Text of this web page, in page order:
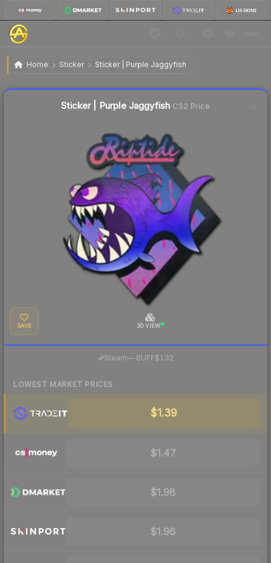
Home Sticker Sticker | Purple Jaggyfish
Sticker | Purple Jaggyfish
Sticker | Purple Jaggyfish CS2 Price
SAVE 3D VIEW
Steam—· BUFF$1.32
LOWEST MARKET PRICES
$1.39
$1.47
$1.98
$1.96
Liquidity score